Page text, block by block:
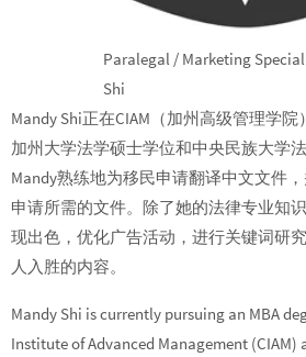
Paralegal / Marketing
Shi
Mandy Shi正在CIAM（加州高级管理学
加州大学法学硕士学位和中央民族大学
Mandy熟练地为移民申请翻译中文文件
申请所需的文件。除了她的法律专业知
现出色，优化广告活动，进行关键词研
人入胜的内容。
Mandy Shi is currently pursuing an MBA
Institute of Advanced Management (CIAM)